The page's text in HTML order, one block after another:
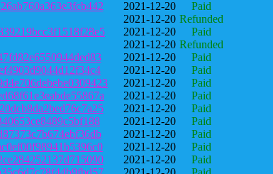
2021-12-20
Paid
2021-12-20 Refunded
2021-12-20
Paid
2021-12-20 Refunded
2021-12-20
Paid
2021-12-20
Paid
2021-12-20
Paid
2021-12-20
Paid
2021-12-20
Paid
2021-12-20
Paid
2021-12-20
Paid
2021-12-20
Paid
2021-12-20
Paid